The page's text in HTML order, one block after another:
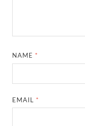
NAME *
EMAIL *